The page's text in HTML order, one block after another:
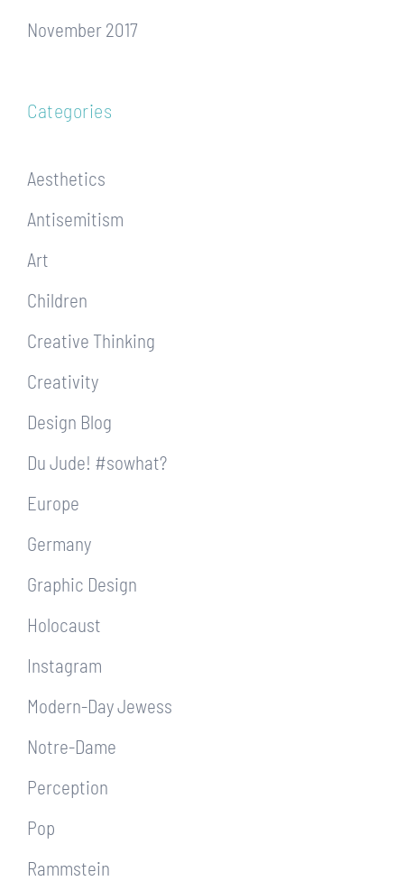
November 2017
Categories
Aesthetics
Antisemitism
Art
Children
Creative Thinking
Creativity
Design Blog
Du Jude! #sowhat?
Europe
Germany
Graphic Design
Holocaust
Instagram
Modern-Day Jewess
Notre-Dame
Perception
Pop
Rammstein